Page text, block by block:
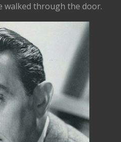
walked through the door.